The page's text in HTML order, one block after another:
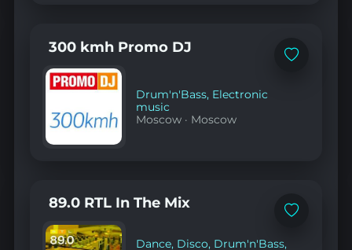
Add
300 kmh Promo DJ
Drum'n'Bass, Electronic
music
Moscow · Moscow
Add
89.0 RTL In The Mix
Dance, Disco, Drum'n'Bass,